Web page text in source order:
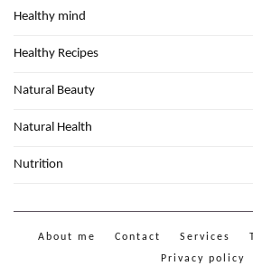
Healthy mind
Healthy Recipes
Natural Beauty
Natural Health
Nutrition
About me Contact Services
Privacy policy